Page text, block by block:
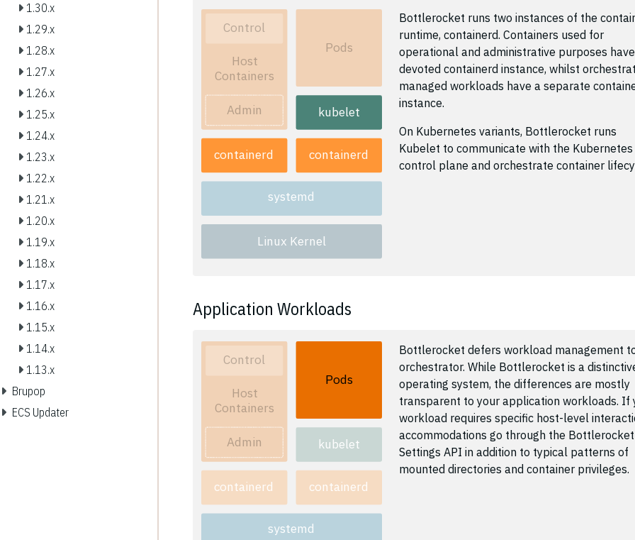
1.30.x
1.29.x
1.28.x
1.27.x
1.26.x
1.25.x
1.24.x
1.23.x
1.22.x
1.21.x
1.20.x
1.19.x
1.18.x
1.17.x
1.16.x
1.15.x
1.14.x
1.13.x
Brupop
ECS Updater
Pods
kubelet
containerd
containerd
systemd
Linux Kernel
Host
Containers
Control
Admin
Bottlerocket runs two instances of the
runtime, containerd. Containers used for
operational and administrative purposes
devoted containerd instance, whilst
managed workloads have a separate
instance.
On Kubernetes variants, Bottlerocket runs
Kubelet to communicate with the Kubernetes
control plane and orchestrate container
Application Workloads
Pods
kubelet
containerd
containerd
systemd
Host
Containers
Control
Admin
Bottlerocket defers workload management
orchestrator. While Bottlerocket is a
operating system, the differences are mostly
transparent to your application workloads. If
workload requires specific host-level
accommodations go through the Bottlerocket
Settings API in addition to typical patterns of
mounted directories and container privileges.